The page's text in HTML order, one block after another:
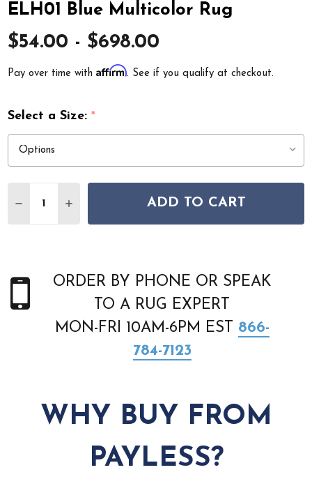
ELH01 Blue Multicolor Rug
$54.00 - $698.00
Pay over time withAffirm. See if you qualify at checkout.
Select a Size:*
DECREASE QUANTITY OF NOURISON HOME ELEGANT
INCREASE QUANTITY OF NOURISON HOME
ADD TO CART
ORDER BY PHONE OR SPEAK
TO A RUG EXPERT
MON-FRI 10AM-6PM EST 866-
784-7123
WHY BUY FROM
PAYLESS?